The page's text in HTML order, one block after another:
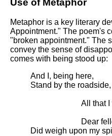
Use of Metaphor
Metaphor is a key literary
Appointment." The poem's
"broken appointment." The
convey the sense of
comes with being stood up:
And I, being here,
Stand by the
All that I
Dear fellow-
Did weigh upon my